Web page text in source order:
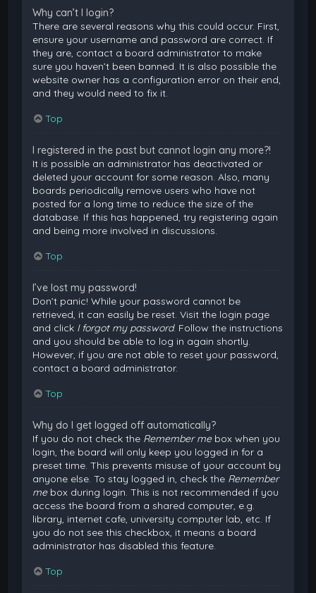
Why can’t I login?
There are several reasons why this could occur. First,
ensure your username and password are correct. If
they are, contact a board administrator to make
sure you haven’t been banned. It is also possible the
website owner has a configuration error on their end,
and they would need to fix it.
Top
I registered in the past but cannot login any more?!
It is possible an administrator has deactivated or
deleted your account for some reason. Also, many
boards periodically remove users who have not
posted for a long time to reduce the size of the
database. If this has happened, try registering again
and being more involved in discussions.
Top
I’ve lost my password!
Don’t panic! While your password cannot be
retrieved, it can easily be reset. Visit the login page
and click I forgot my password. Follow the instructions
and you should be able to log in again shortly.
However, if you are not able to reset your password,
contact a board administrator.
Top
Why do I get logged off automatically?
If you do not check the Remember mebox when you
login, the board will only keep you logged in for a
preset time. This prevents misuse of your account by
anyone else. To stay logged in, check the Remember
mebox during login. This is not recommended if you
access the board from a shared computer, e.g.
library, internet cafe, university computer lab, etc. If
you do not see this checkbox, it means a board
administrator has disabled this feature.
Top